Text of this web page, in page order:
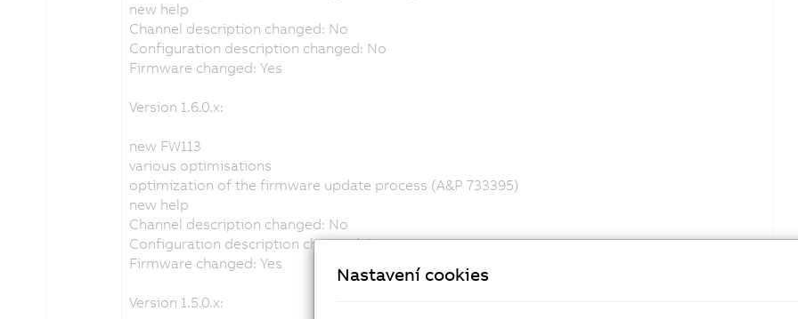
new help
Channel description changed: No
Configuration description changed: No
Firmware changed: Yes
Version 1.6.0.x:
new FW113
various optimisations
optimization of the firmware update process (A&P 733395)
new help
Channel description changed: No
Configuration description changed: No
Firmware changed: Yes
Version 1.5.0.x:
Nastavení cookies